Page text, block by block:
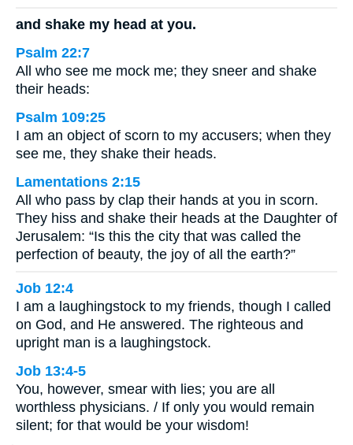
and shake my head at you.
Psalm 22:7
All who see me mock me; they sneer and shake
their heads:
Psalm 109:25
I am an object of scorn to my accusers; when they
see me, they shake their heads.
Lamentations 2:15
All who pass by clap their hands at you in scorn.
They hiss and shake their heads at the Daughter of
Jerusalem: “Is this the city that was called the
perfection of beauty, the joy of all the earth?”
Job 12:4
I am a laughingstock to my friends, though I called
on God, and He answered. The righteous and
upright man is a laughingstock.
Job 13:4-5
You, however, smear with lies; you are all
worthless physicians. / If only you would remain
silent; for that would be your wisdom!